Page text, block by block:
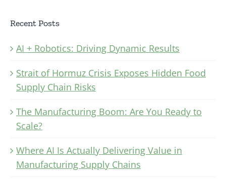
Recent Posts
AI + Robotics: Driving Dynamic Results
Strait of Hormuz Crisis Exposes Hidden Food
Supply Chain Risks
The Manufacturing Boom: Are You Ready to
Scale?
Where AI Is Actually Delivering Value in
Manufacturing Supply Chains